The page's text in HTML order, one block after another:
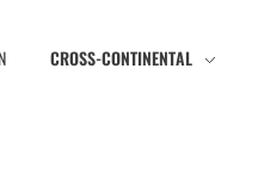
CROSS-CONTINENTAL